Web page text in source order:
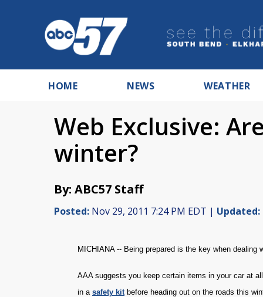
HOME NEWS WEATHER
Web Exclusive:
winter?
By: ABC57 Staff
Posted: Nov 29, 2011 7:24 PM EDT | Updated:
MICHIANA -- Being prepared is the key when dealing
AAA suggests you keep certain items in your car at
in a safety kit before heading out on the roads this